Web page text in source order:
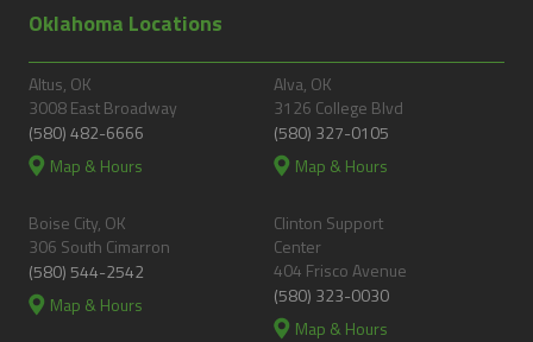
Oklahoma Locations
Altus, OK
3008 East Broadway
(580) 482-6666
Map & Hours
Alva, OK
3126 College Blvd
(580) 327-0105
Map & Hours
Boise City, OK
306 South Cimarron
(580) 544-2542
Map & Hours
Clinton Support
Center
404 Frisco Avenue
(580) 323-0030
Map & Hours